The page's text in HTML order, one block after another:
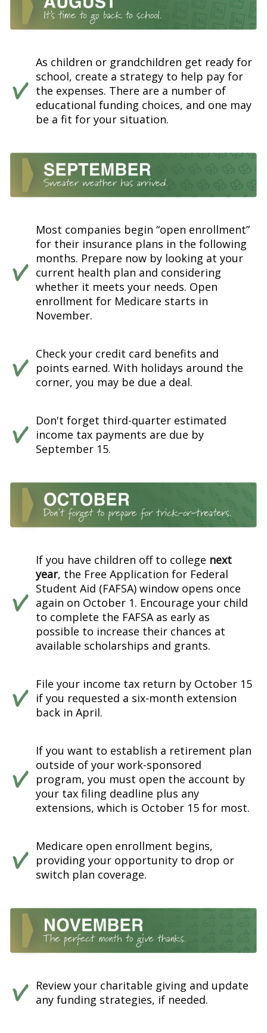
As children or grandchildren get ready for
school, create a strategy to help pay for
the expenses. There are a number of
educational funding choices, and one may
be a fit for your situation.
Most companies begin “open enrollment”
for their insurance plans in the following
months. Prepare now by looking at your
current health plan and considering
whether it meets your needs. Open
enrollment for Medicare starts in
November.
Check your credit card benefits and
points earned. With holidays around the
corner, you may be due a deal.
Don't forget third-quarter estimated
income tax payments are due by
September 15.
If you have children off to college next
year, the Free Application for Federal
Student Aid (FAFSA) window opens once
again on October 1. Encourage your child
to complete the FAFSA as early as
possible to increase their chances at
available scholarships and grants.
File your income tax return by October 15
if you requested a six-month extension
back in April.
If you want to establish a retirement plan
outside of your work-sponsored
program, you must open the account by
your tax filing deadline plus any
extensions, which is October 15 for most.
Medicare open enrollment begins,
providing your opportunity to drop or
switch plan coverage.
Review your charitable giving and update
any funding strategies, if needed.